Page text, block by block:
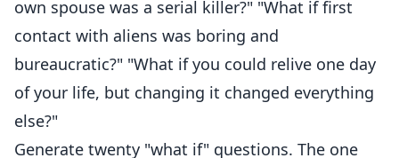
own spouse was a serial killer?" "What if first
contact with aliens was boring and
bureaucratic?" "What if you could relive one day
of your life, but changing it changed everything
else?"
Generate twenty "what if" questions. The one